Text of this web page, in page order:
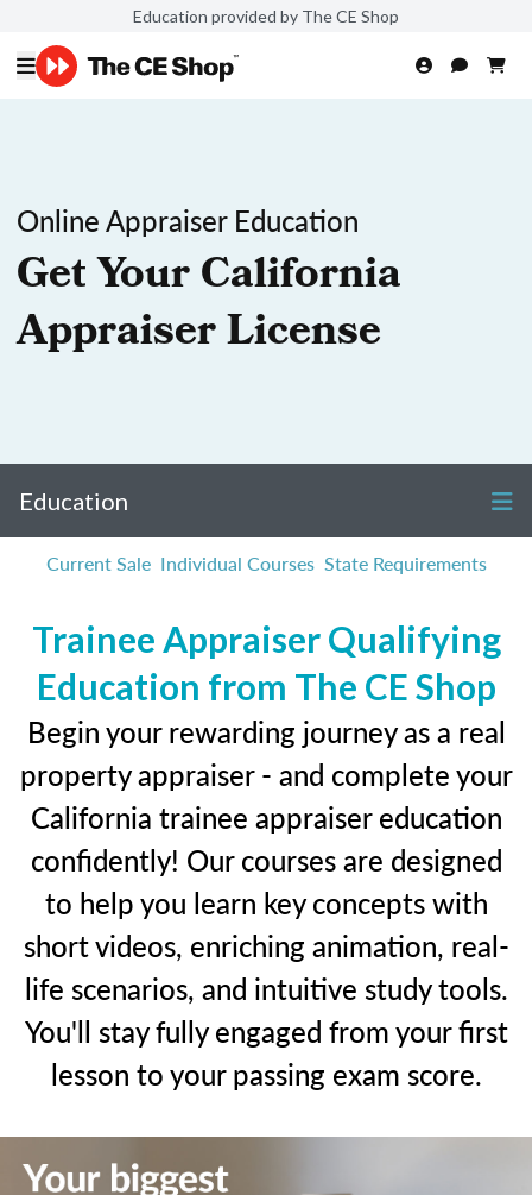
Education provided by The CE Shop
Online Appraiser Education
Get Your California
Appraiser License
Education
Current Sale Individual Courses State Requirements
Trainee Appraiser Qualifying
Education from The CE Shop
Begin your rewarding journey as a real
property appraiser - and complete your
California trainee appraiser education
confidently! Our courses are designed
to help you learn key concepts with
short videos, enriching animation, real-
life scenarios, and intuitive study tools.
You'll stay fully engaged from your first
lesson to your passing exam score.